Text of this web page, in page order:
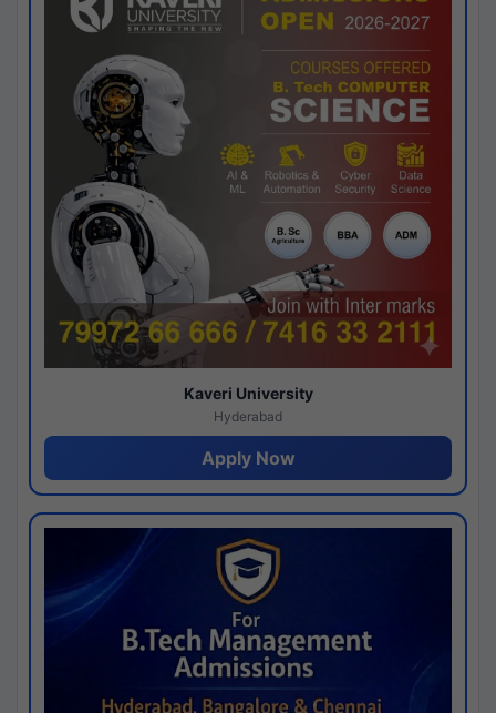
Kaveri University
Hyderabad
Apply Now